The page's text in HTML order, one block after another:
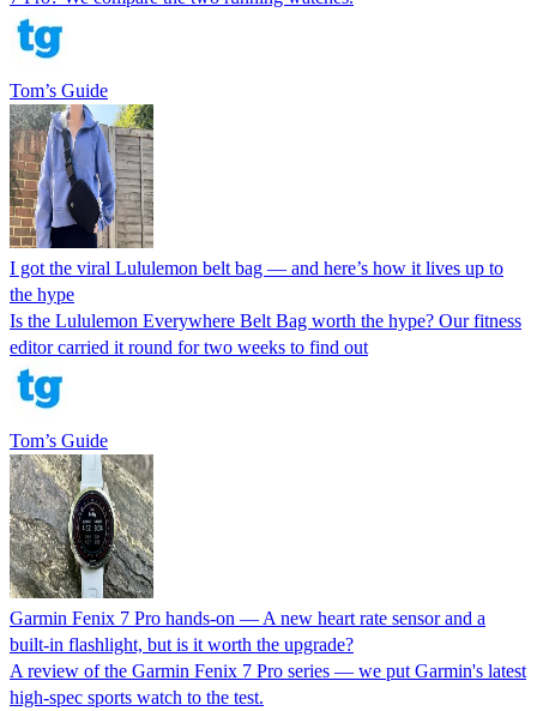
Tom’s Guide
I got the viral Lululemon belt bag — and here’s how it lives up to
the hype
Is the Lululemon Everywhere Belt Bag worth the hype? Our fitness
editor carried it round for two weeks to find out
Tom’s Guide
Garmin Fenix 7 Pro hands-on — A new heart rate sensor and a
built-in flashlight, but is it worth the upgrade?
A review of the Garmin Fenix 7 Pro series — we put Garmin's latest
high-spec sports watch to the test.